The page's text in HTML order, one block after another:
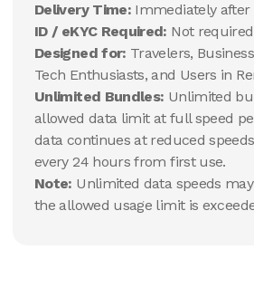
Delivery Time: Immediately after
ID / eKYC Required: Not required
Designed for: Travelers,
Tech Enthusiasts, and Users in
Unlimited Bundles: Unlimited
allowed data limit at full speed
data continues at reduced
every 24 hours from first use.
Note: Unlimited data speeds
the allowed usage limit is